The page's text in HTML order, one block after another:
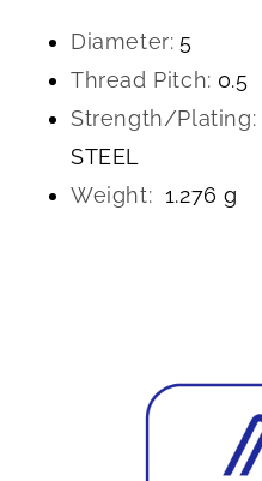
Diameter: 5
Thread Pitch: 0.5
Strength/Plating:
STEEL
Weight: 1.276 g